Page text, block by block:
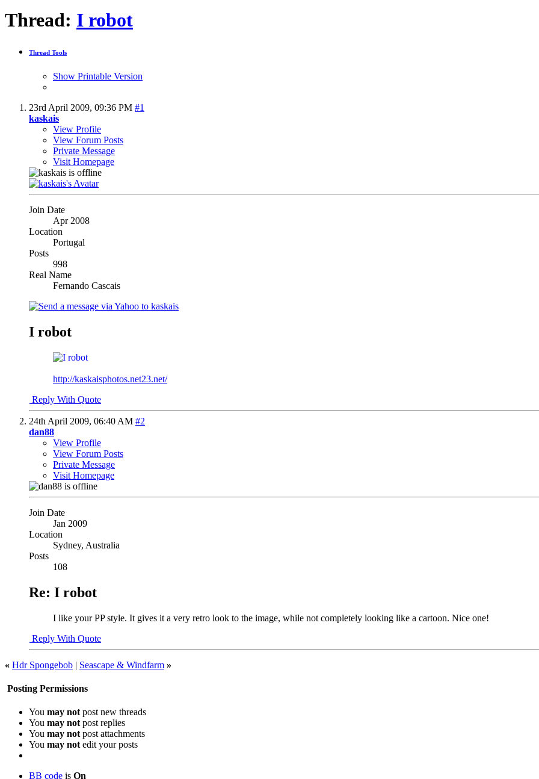
Thread: I robot
Thread Tools
Show Printable Version
23rd April 2009, 09:36 PM #1
kaskais
View Profile
View Forum Posts
Private Message
Visit Homepage
Join Date
Apr 2008
Location
Portugal
Posts
998
Real Name
Fernando Cascais
I robot
http://kaskaisphotos.net23.net/
Reply With Quote
24th April 2009, 06:40 AM #2
dan88
View Profile
View Forum Posts
Private Message
Visit Homepage
Join Date
Jan 2009
Location
Sydney, Australia
Posts
108
Re: I robot
I like your PP style. It gives it a very retro look to the image, while not completely looking like a cartoon. Nice one!
Reply With Quote
« Hdr Spongebob | Seascape & Windfarm »
Posting Permissions
You may not post new threads
You may not post replies
You may not post attachments
You may not edit your posts
BB code is On